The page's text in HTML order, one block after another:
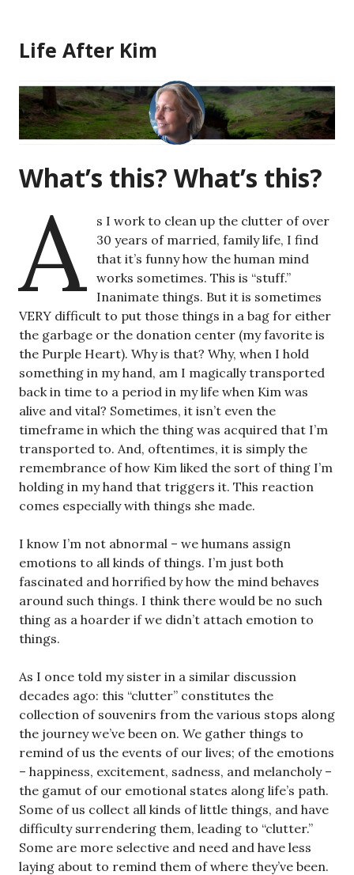
content
Life After Kim
What’s this? What’s this?
A
s I work to clean up the clutter of over
30 years of married, family life, I find
that it’s funny how the human mind
works sometimes. This is “stuff.”
Inanimate things. But it is sometimes
VERY difficult to put those things in a bag for either
the garbage or the donation center (my favorite is
the Purple Heart). Why is that? Why, when I hold
something in my hand, am I magically transported
back in time to a period in my life when Kim was
alive and vital? Sometimes, it isn’t even the
timeframe in which the thing was acquired that I’m
transported to. And, oftentimes, it is simply the
remembrance of how Kim liked the sort of thing I’m
holding in my hand that triggers it. This reaction
comes especially with things she made.
I know I’m not abnormal – we humans assign
emotions to all kinds of things. I’m just both
fascinated and horrified by how the mind behaves
around such things. I think there would be no such
thing as a hoarder if we didn’t attach emotion to
things.
As I once told my sister in a similar discussion
decades ago: this “clutter” constitutes the
collection of souvenirs from the various stops along
the journey we’ve been on. We gather things to
remind of us the events of our lives; of the emotions
– happiness, excitement, sadness, and melancholy –
the gamut of our emotional states along life’s path.
Some of us collect all kinds of little things, and have
difficulty surrendering them, leading to “clutter.”
Some are more selective and need and have less
laying about to remind them of where they’ve been.